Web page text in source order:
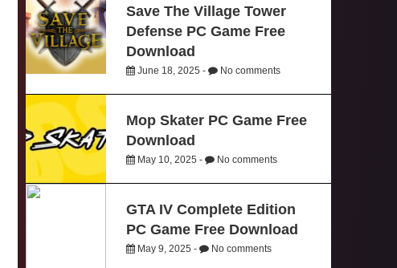
Save The Village Tower
Defense PC Game Free
Download
June 18, 2025 - No comments
Mop Skater PC Game Free
Download
May 10, 2025 - No comments
GTA IV Complete Edition
PC Game Free Download
May 9, 2025 - No comments